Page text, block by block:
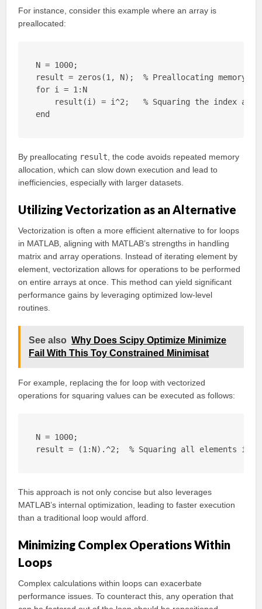
For instance, consider this example where an array is
preallocated:
N = 1000;
result = zeros(1, N);  % Preallocating memory
for i = 1:N
result(i) = i^2;   % Squaring the index and
end
By preallocating result , the code avoids repeated memory
allocation, which can slow down execution and lead to
inefficiencies, especially with larger datasets.
Utilizing Vectorization as an Alternative
Vectorization is often a more efficient alternative to for loops
in MATLAB, aligning with MATLAB’s strengths in handling
matrix and array operations. Instead of iterating element by
element, vectorization allows for operations to be performed
on entire arrays at once. This method can yield significant
performance gains by leveraging optimized low-level
routines.
See also Why Does Scipy Optimize Minimize
Fail With This Toy Constrained Minimisat
For example, replacing the for loop with vectorized
operations for squaring values can be executed as follows:
N = 1000;
result = (1:N).^2;  % Squaring all elements in
This approach is not only concise but also leverages
MATLAB’s internal optimization, leading to faster execution
than a traditional loop would afford.
Minimizing Complex Operations Within
Loops
Complex calculations within loops can exacerbate
performance issues. To counteract this, any operation that